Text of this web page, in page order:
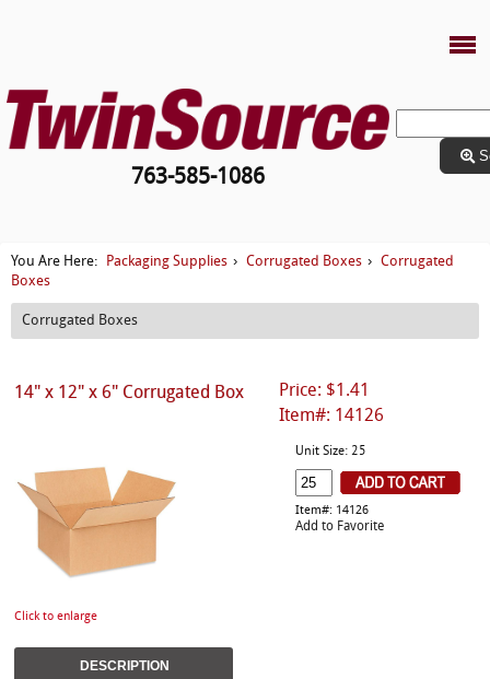
763-585-1086
You Are Here: Packaging Supplies › Corrugated Boxes ›
Corrugated
Boxes
Corrugated Boxes
Price: $1.41
Item#: 14126
14" x 12" x 6" Corrugated Box
Click to enlarge
Unit Size: 25
Item#: 14126
Add to Favorite
DESCRIPTION